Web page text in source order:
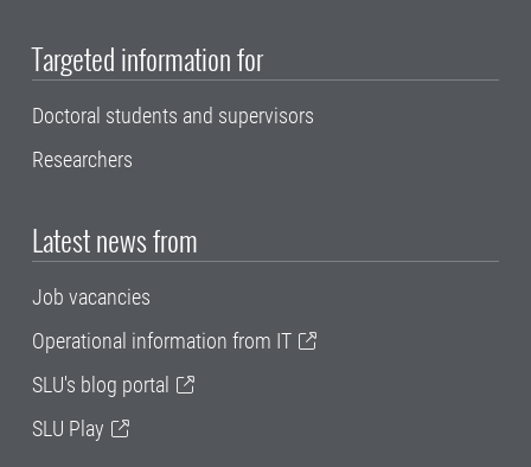
Targeted information for
Doctoral students and supervisors
Researchers
Latest news from
Job vacancies
Operational information from IT
SLU's blog portal
SLU Play